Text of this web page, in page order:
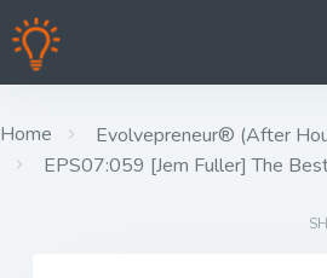
Home
Evolvepreneur® (After
EPS07:059 [Jem Fuller] The